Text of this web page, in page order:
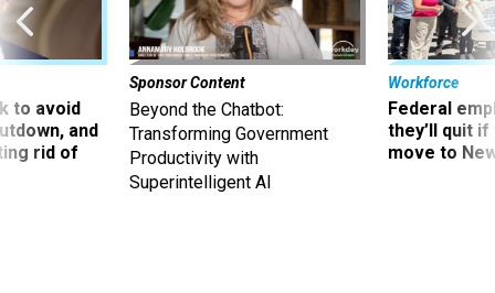
to avoid
and
rid of
Sponsor Content
Beyond the Chatbot:
Transforming Government
Productivity with
Superintelligent AI
Workforce
Federal
they’ll quit
move to